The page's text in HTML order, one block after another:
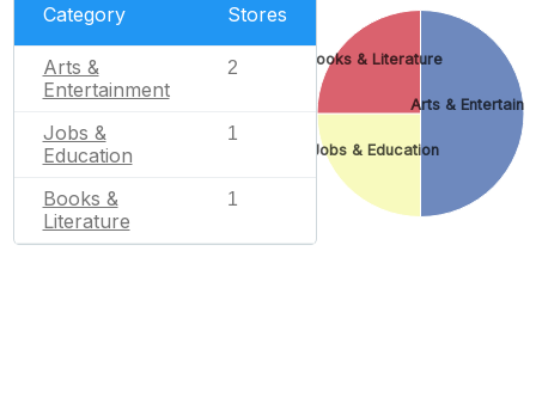
Category Stores
Arts &
Entertainment
2
Jobs &
Education
1
Books &
Literature
1
Arts &
Jobs & Education
Books & Literature